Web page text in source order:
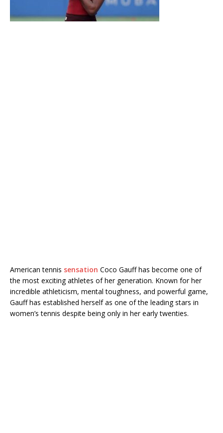
American tennis sensation Coco Gauffhas become one of
the most exciting athletes of her generation. Known for her
incredible athleticism, mental toughness, and powerful game,
Gauff has established herself as one of the leading stars in
women’s tennis despite being only in her early twenties.